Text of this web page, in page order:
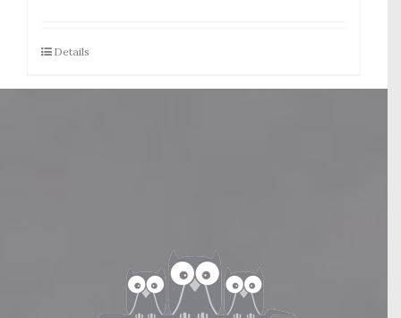
Details